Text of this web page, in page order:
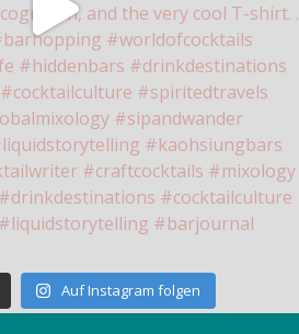
Auf Instagram folgen